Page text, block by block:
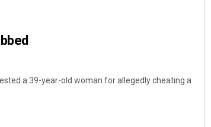
a 39-year-old woman for allegedly cheating a